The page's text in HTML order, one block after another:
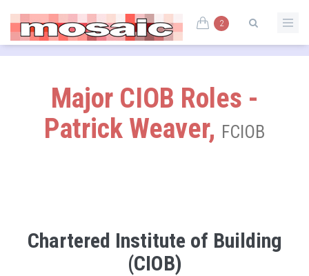
2
Major CIOB Roles -
Patrick Weaver, FCIOB
Chartered Institute of Building
(CIOB)